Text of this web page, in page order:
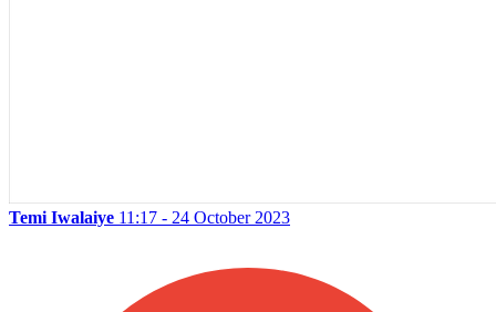
Temi Iwalaiye 11:17 - 24 October 2023